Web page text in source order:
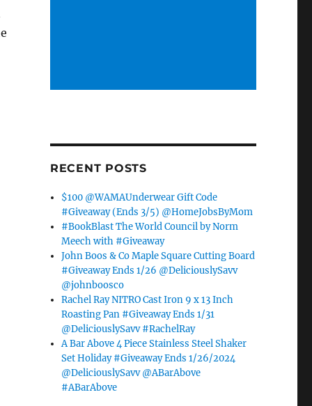
RECENT POSTS
$100 @WAMAUnderwear Gift Code
#Giveaway (Ends 3/5) @HomeJobsByMom
#BookBlast The World Council by Norm
Meech with #Giveaway
John Boos & Co Maple Square Cutting Board
#Giveaway Ends 1/26 @DeliciouslySavv
@johnboosco
Rachel Ray NITRO Cast Iron 9 x 13 Inch
Roasting Pan #Giveaway Ends 1/31
@DeliciouslySavv #RachelRay
A Bar Above 4 Piece Stainless Steel Shaker
Set Holiday #Giveaway Ends 1/26/2024
@DeliciouslySavv @ABarAbove
#ABarAbove